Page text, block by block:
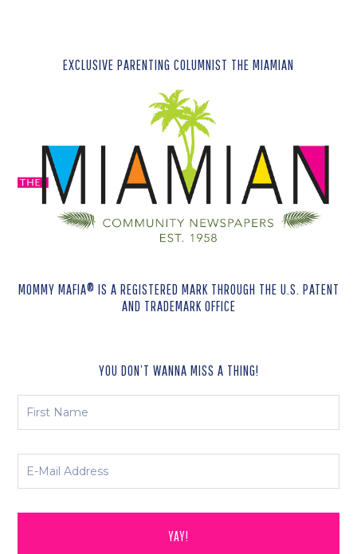
EXCLUSIVE PARENTING COLUMNIST THE MIAMIAN
MOMMY MAFIA® IS A REGISTERED MARK THROUGH THE U.S. PATENT
AND TRADEMARK OFFICE
YOU DON’T WANNA MISS A THING!